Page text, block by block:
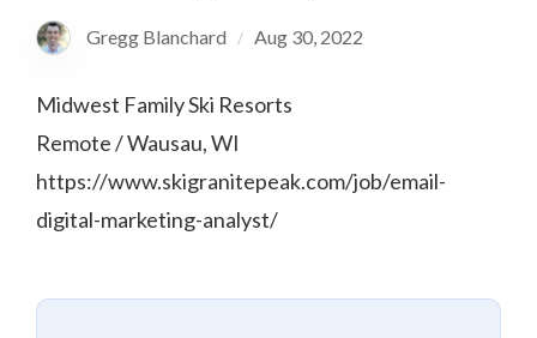
Gregg Blanchard / Aug 30, 2022
Midwest Family Ski Resorts
Remote / Wausau, WI
https://www.skigranitepeak.com/job/email-
digital-marketing-analyst/